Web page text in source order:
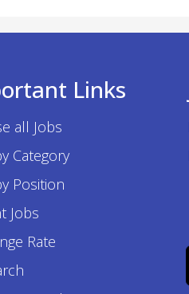
Links
all Jobs
Category
Position
Jobs
Rate